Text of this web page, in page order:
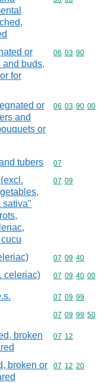
or
and buds,
for
Commodity
06 03 90
or
and
or
Commodity
06 03 90 00
tubers Commodity
07
sativa"
Commodity
07 09
Commodity
07 09 40
celeriac) Commodity
07 09 40 00
Commodity
07 09 99
Commodity
07 09 99 50
broken
Commodity
07 12
broken or
Commodity
07 12 20